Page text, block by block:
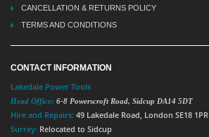
CANCELLATION & RETURNS POLICY
TERMS AND CONDITIONS
CONTACT INFORMATION
Lakedale Power Tools
Head Office: 6-8 Powerscroft Road, Sidcup DA14 5DT
Hire and Repairs: 49 Lakedale Road, London SE18 1PR
Surrey: Relocated to Sidcup